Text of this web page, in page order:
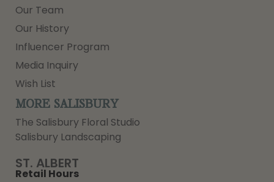
ST. ALBERT
Retail Hours
Our Team
Our History
Influencer Program
Media Inquiry
Wish List
MORE SALISBURY
The Salisbury Floral Studio
Salisbury Landscaping